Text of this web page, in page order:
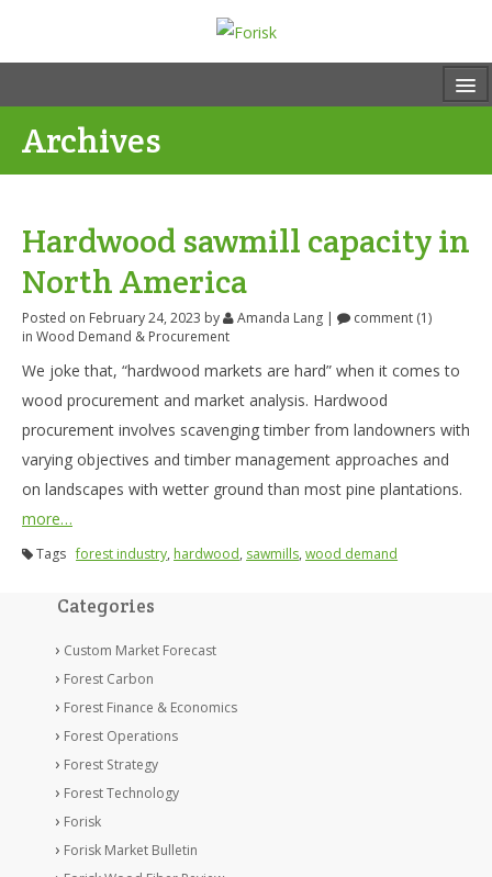
Archives
Hardwood sawmill capacity in
North America
Posted on February 24, 2023 by Amanda Lang |
comment (1)
in Wood Demand & Procurement
We joke that, “hardwood markets are hard” when it comes to
wood procurement and market analysis. Hardwood
procurement involves scavenging timber from landowners with
varying objectives and timber management approaches and
on landscapes with wetter ground than most pine plantations.
more…
Tags forest industry, hardwood, sawmills,wood demand
Categories
Custom Market Forecast
Forest Carbon
Forest Finance & Economics
Forest Operations
Forest Strategy
Forest Technology
Forisk
Forisk Market Bulletin